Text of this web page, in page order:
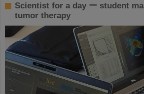
Scientist for a day ー student
tumor therapy